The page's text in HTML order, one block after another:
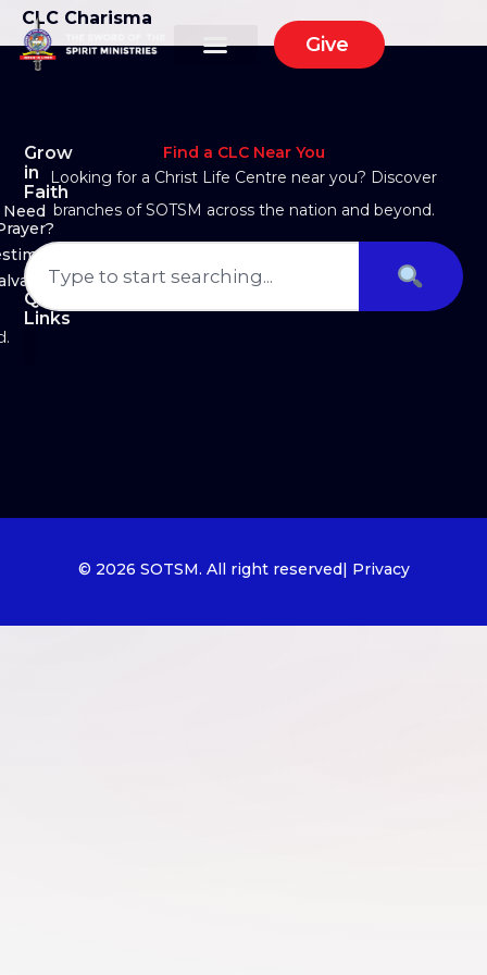
Give
CLC Charisma
Grow
in
Faith
Need
Quick
Links
Find a CLC Near You
Looking for a Christ Life Centre near you? Discover
branches of SOTSM across the nation and beyond.
© 2026 SOTSM. All right reserved | Privacy